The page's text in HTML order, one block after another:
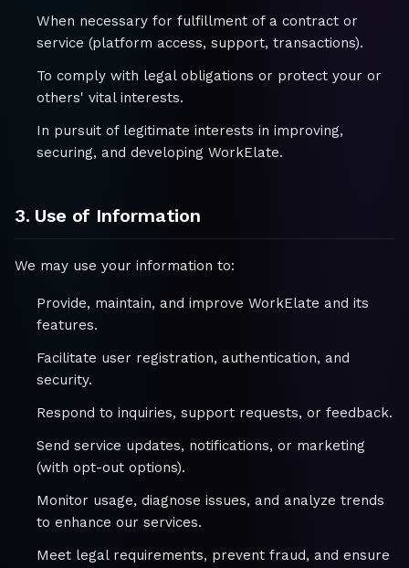
When necessary for fulfillment of a contract or
service (platform access, support, transactions).
To comply with legal obligations or protect your or
others' vital interests.
In pursuit of legitimate interests in improving,
securing, and developing WorkElate.
3. Use of Information
We may use your information to:
Provide, maintain, and improve WorkElate and its
features.
Facilitate user registration, authentication, and
security.
Respond to inquiries, support requests, or feedback.
Send service updates, notifications, or marketing
(with opt-out options).
Monitor usage, diagnose issues, and analyze trends
to enhance our services.
Meet legal requirements, prevent fraud, and ensure